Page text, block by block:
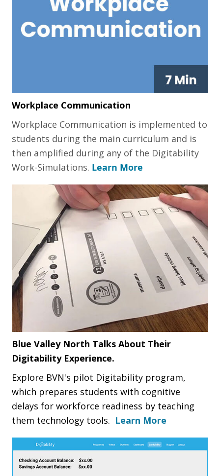
Workplace Communication
Workplace Communication is implemented to
students during the main curriculum and is
then amplified during any of the Digitability
Work-Simulations. Learn More
Blue Valley North Talks About Their
Digitability Experience.
Explore BVN's pilot Digitability program,
which prepares students with cognitive
delays for workforce readiness by teaching
them technology tools. Learn More